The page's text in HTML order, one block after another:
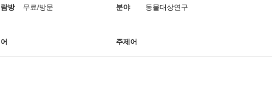
방
무료/방문 분야 동물대상연구
주제어